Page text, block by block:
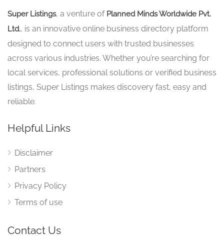
Super Listings, a venture of Planned Minds Worldwide Pvt.
Ltd., is an innovative online business directory platform
designed to connect users with trusted businesses
across various industries. Whether you’re searching for
local services, professional solutions or verified business
listings, Super Listings makes discovery fast, easy and
reliable.
Helpful Links
Disclaimer
Partners
Privacy Policy
Terms of use
Contact Us